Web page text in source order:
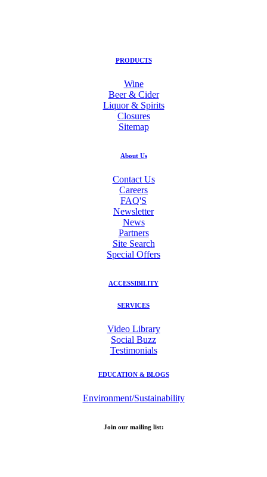
PRODUCTS
Wine
Beer & Cider
Liquor & Spirits
Closures
Sitemap
About Us
Contact Us
Careers
FAQ'S
Newsletter
News
Partners
Site Search
Special Offers
ACCESSIBILITY
SERVICES
Video Library
Social Buzz
Testimonials
EDUCATION & BLOGS
Environment/Sustainability
Join our mailing list: